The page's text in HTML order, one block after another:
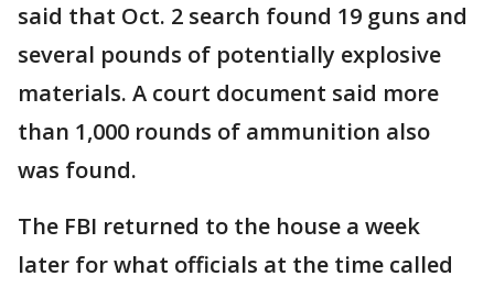
said that Oct. 2 search found 19 guns and
several pounds of potentially explosive
materials. A court document said more
than 1,000 rounds of ammunition also
was found.
The FBI returned to the house a week
later for what officials at the time called